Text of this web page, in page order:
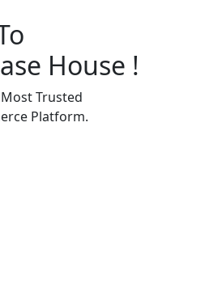
House !
Trusted
Platform.